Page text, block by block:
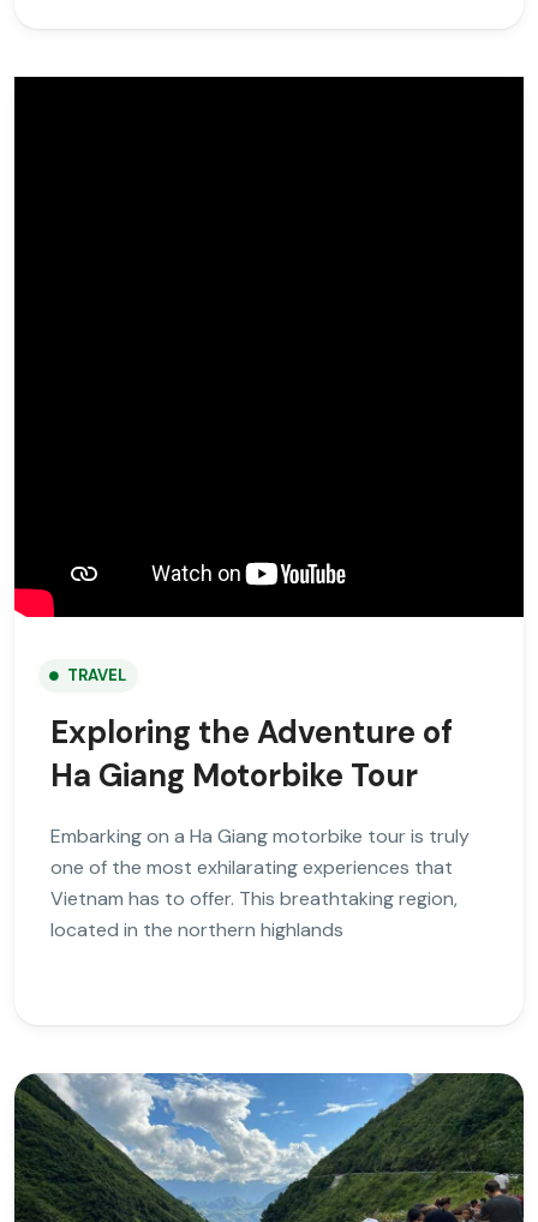
TRAVEL
Exploring the Adventure of
Ha Giang Motorbike Tour
Embarking on a Ha Giang motorbike tour is truly
one of the most exhilarating experiences that
Vietnam has to offer. This breathtaking region,
located in the northern highlands